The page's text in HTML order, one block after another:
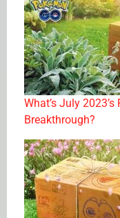
What’s July
Breakthrough?